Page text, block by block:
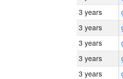
3 years
3 years
3 years
3 years
3 years